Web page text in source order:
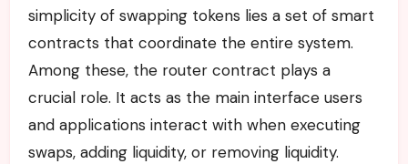
simplicity of swapping tokens lies a set of smart
contracts that coordinate the entire system.
Among these, the router contract plays a
crucial role. It acts as the main interface users
and applications interact with when executing
swaps, adding liquidity, or removing liquidity.